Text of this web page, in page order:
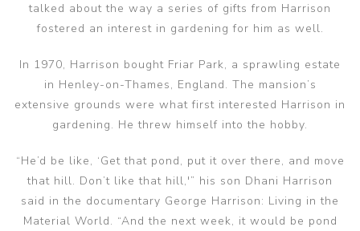
talked about the way a series of gifts from Harrison
fostered an interest in gardening for him as well.
In 1970, Harrison bought Friar Park, a sprawling estate
in Henley-on-Thames, England. The mansion’s
extensive grounds were what first interested Harrison in
gardening. He threw himself into the hobby.
“He’d be like, ‘Get that pond, put it over there, and move
that hill. Don’t like that hill,'” his son Dhani Harrison
said in the documentary George Harrison: Living in the
Material World. “And the next week, it would be pond